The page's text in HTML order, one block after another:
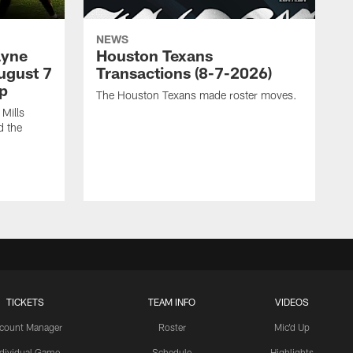
7
Mills
the
NEWS
Houston Texans
Transactions (8-7-2026)
The Houston Texans made roster moves.
TICKETS
Manager
TEAM INFO
Roster
VIDEOS
Mic'd Up